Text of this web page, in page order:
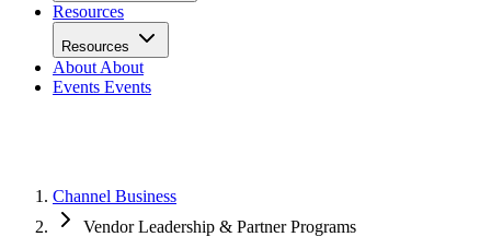
Resources
Resources
About About
Events Events
Channel Business
Vendor Leadership & Partner Programs